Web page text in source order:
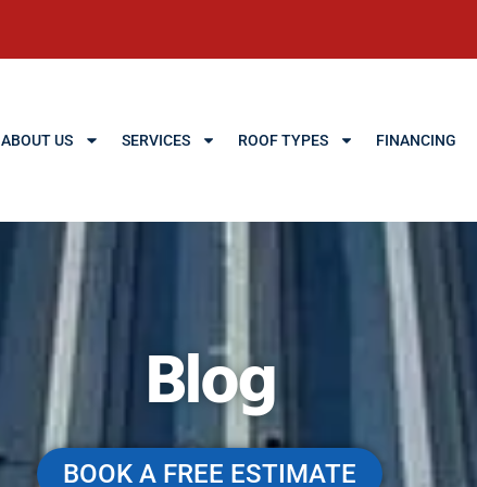
ABOUT US SERVICES ROOF TYPES FINANCING
Blog
BOOK A FREE ESTIMATE